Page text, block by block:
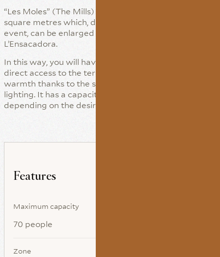
“Les Moles” (The Mills) has a floor area of some 50
square metres which, depending on the type of
event, can be enlarged by connecting it to
L’Ensacadora.
In this way, you will have a much larger space with
direct access to the terrace. This hall achieves its
warmth thanks to the small decorative touches and
lighting. It has a capacity for up to 45 persons,
depending on the desired distribution.
Features
Maximum capacity
70 people
Zone